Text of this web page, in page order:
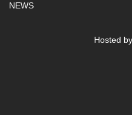
NEWS
Hosted